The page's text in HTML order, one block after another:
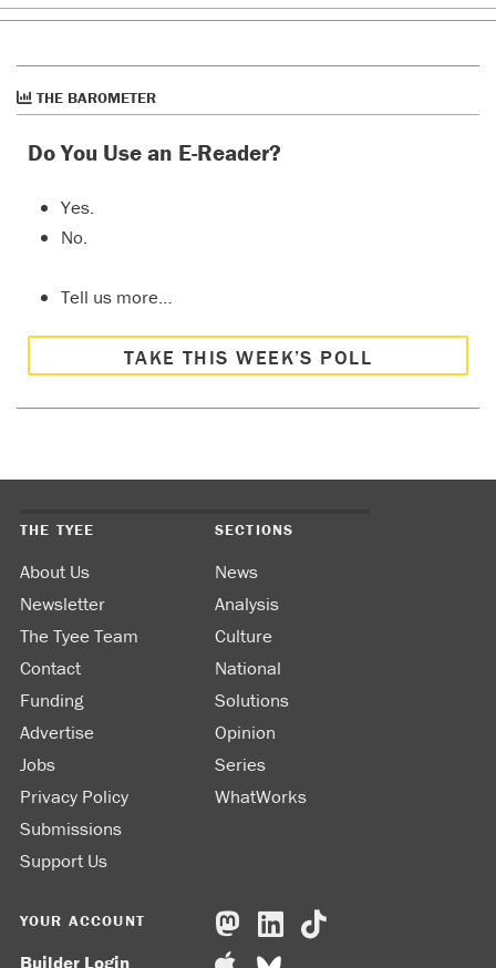
THE BAROMETER
Do You Use an E-Reader?
Yes.
No.
Tell us more…
TAKE THIS WEEK’S POLL
THE TYEE
About Us
Newsletter
The Tyee Team
Contact
Funding
Advertise
Jobs
Privacy Policy
Submissions
Support Us
SECTIONS
News
Analysis
Culture
National
Solutions
Opinion
Series
WhatWorks
YOUR ACCOUNT
Builder Login